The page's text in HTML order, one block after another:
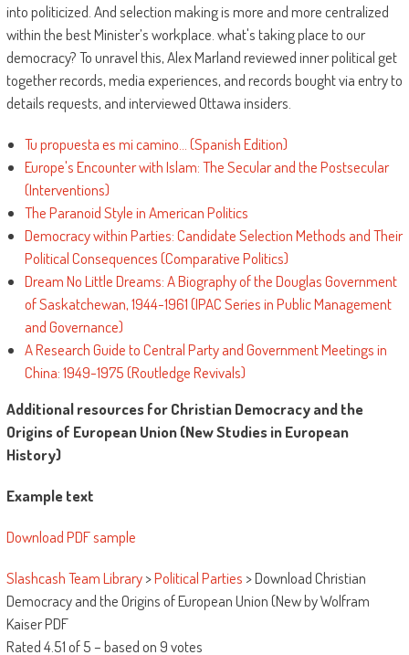
into politicized. And selection making is more and more centralized
within the best Minister’s workplace. what's taking place to our
democracy? To unravel this, Alex Marland reviewed inner political get
together records, media experiences, and records bought via entry to
details requests, and interviewed Ottawa insiders.
Tu propuesta es mi camino... (Spanish Edition)
Europe's Encounter with Islam: The Secular and the Postsecular
(Interventions)
The Paranoid Style in American Politics
Democracy within Parties: Candidate Selection Methods and Their
Political Consequences (Comparative Politics)
Dream No Little Dreams: A Biography of the Douglas Government
of Saskatchewan, 1944-1961 (IPAC Series in Public Management
and Governance)
A Research Guide to Central Party and Government Meetings in
China: 1949-1975 (Routledge Revivals)
Additional resources for Christian Democracy and the
Origins of European Union (New Studies in European
History)
Example text
Download PDF sample
Slashcash Team Library>Political Parties >Download Christian
Democracy and the Origins of European Union (New by Wolfram
Kaiser PDF
Rated4.51of5– based on9votes